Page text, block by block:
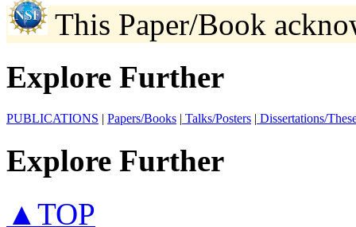
This Paper/Book
Explore Further
PUBLICATIONS | Papers/Books | Talks/Posters | Dissertations/
Explore Further
▲TOP